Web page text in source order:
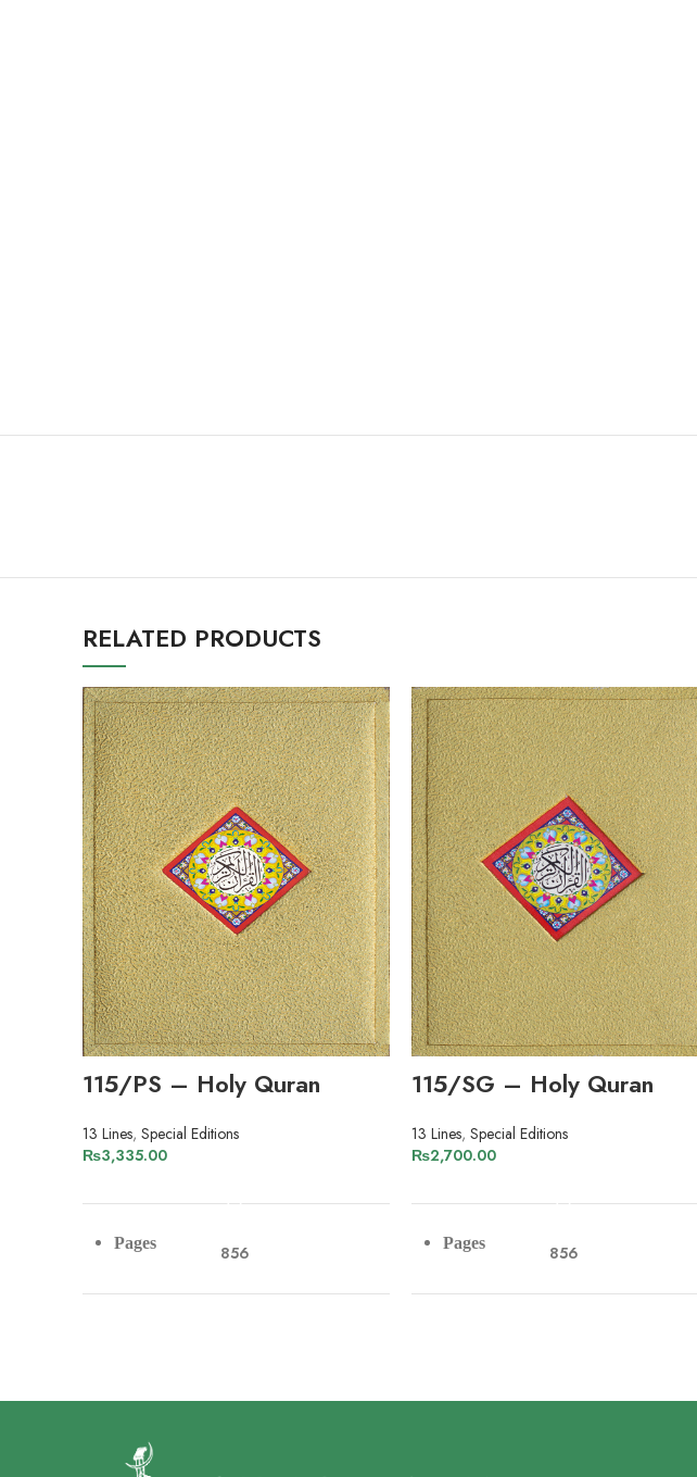
RELATED PRODUCTS
115/PS – Holy Quran
13 Lines, Special Editions
₨3,335.00
Pages 856
Lines
115/SG – Holy Quran
13 Lines, Special Editions
₨2,700.00
Pages 856
Lines